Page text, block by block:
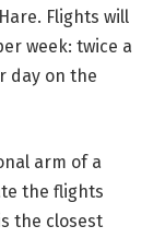
Flights will
week: twice a
day on the
arm of a
the flights
the closest